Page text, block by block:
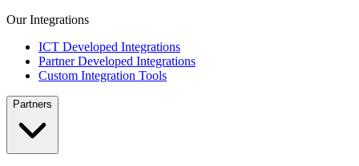
Our Integrations
ICT Developed Integrations
Partner Developed Integrations
Custom Integration Tools
Partners